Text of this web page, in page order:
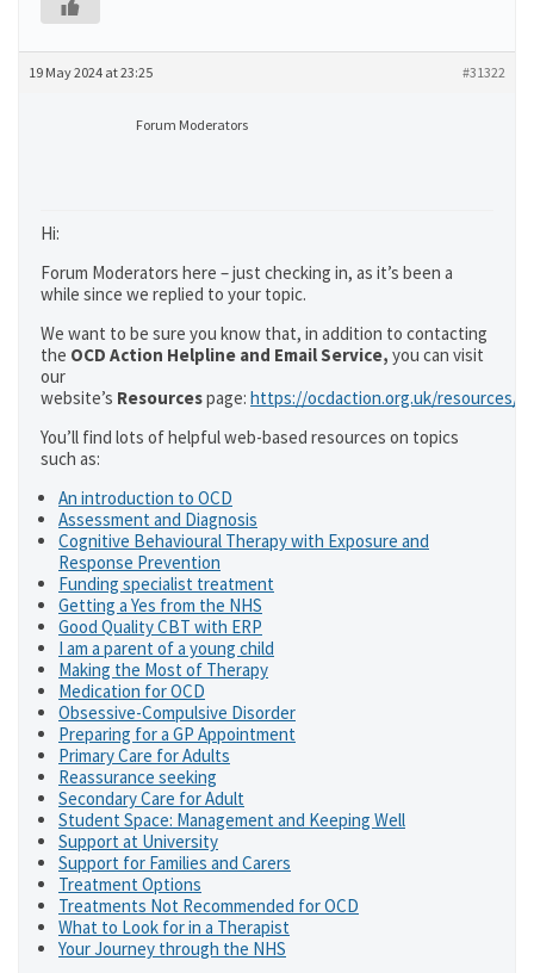
19 May 2024 at 23:25 #31322
Forum Moderators
Hi:
Forum Moderators here – just checking in, as it’s been a
while since we replied to your topic.
We want to be sure you know that, in addition to contacting
the OCD Action Helpline and Email Service, you can visit
our
website’s Resourcespage: https://ocdaction.org.uk/resources/
You’ll find lots of helpful web-based resources on topics
such as:
An introduction to OCD
Assessment and Diagnosis
Cognitive Behavioural Therapy with Exposure and
Response Prevention
Funding specialist treatment
Getting a Yes from the NHS
Good Quality CBT with ERP
I am a parent of a young child
Making the Most of Therapy
Medication for OCD
Obsessive-Compulsive Disorder
Preparing for a GP Appointment
Primary Care for Adults
Reassurance seeking
Secondary Care for Adult
Student Space: Management and Keeping Well
Support at University
Support for Families and Carers
Treatment Options
Treatments Not Recommended for OCD
What to Look for in a Therapist
Your Journey through the NHS